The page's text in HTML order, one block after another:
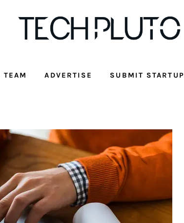
TEAM ADVERTISE SUBMIT STARTUP